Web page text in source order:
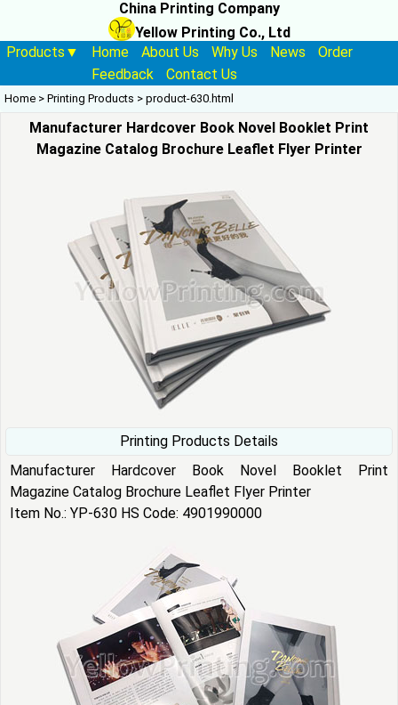
China Printing Company
Yellow Printing Co., Ltd
Products▼
Home About Us Why Us News
Order
Feedback
Contact Us
Home > Printing Products > product-630.html
Manufacturer Hardcover Book Novel Booklet Print
Magazine Catalog Brochure Leaflet Flyer Printer
Printing Products Details
Manufacturer Hardcover Book Novel Booklet Print
Magazine Catalog Brochure Leaflet Flyer Printer
Item No.: YP-630 HS Code: 4901990000